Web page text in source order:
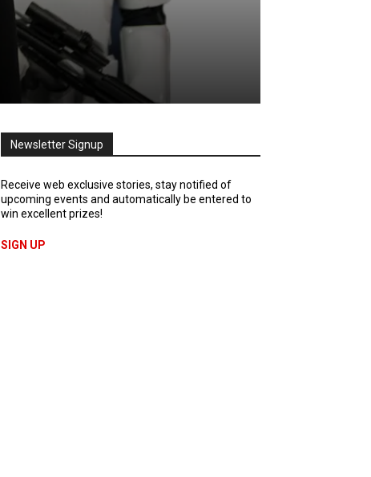
Newsletter Signup
Receive web exclusive stories, stay notified of
upcoming events and automatically be entered to
win excellent prizes!
SIGN UP